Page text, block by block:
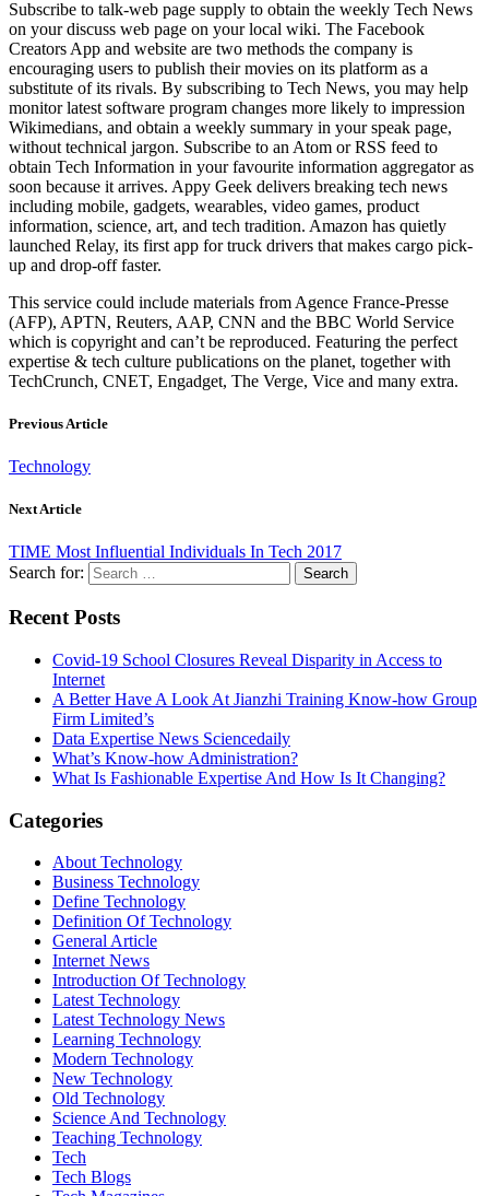
Subscribe to talk-web page supply to obtain the weekly Tech News
on your discuss web page on your local wiki. The Facebook
Creators App and website are two methods the company is
encouraging users to publish their movies on its platform as a
substitute of its rivals. By subscribing to Tech News, you may help
monitor latest software program changes more likely to impression
Wikimedians, and obtain a weekly summary in your speak page,
without technical jargon. Subscribe to an Atom or RSS feed to
obtain Tech Information in your favourite information aggregator as
soon because it arrives. Appy Geek delivers breaking tech news
including mobile, gadgets, wearables, video games, product
information, science, art, and tech tradition. Amazon has quietly
launched Relay, its first app for truck drivers that makes cargo pick-
up and drop-off faster.
This service could include materials from Agence France-Presse
(AFP), APTN, Reuters, AAP, CNN and the BBC World Service
which is copyright and can’t be reproduced. Featuring the perfect
expertise & tech culture publications on the planet, together with
TechCrunch, CNET, Engadget, The Verge, Vice and many extra.
Previous Article
Technology
Next Article
TIME Most Influential Individuals In Tech 2017
Search for:
Recent Posts
Covid-19 School Closures Reveal Disparity in Access to
Internet
A Better Have A Look At Jianzhi Training Know-how Group
Firm Limited’s
Data Expertise News Sciencedaily
What’s Know-how Administration?
What Is Fashionable Expertise And How Is It Changing?
Categories
About Technology
Business Technology
Define Technology
Definition Of Technology
General Article
Internet News
Introduction Of Technology
Latest Technology
Latest Technology News
Learning Technology
Modern Technology
New Technology
Old Technology
Science And Technology
Teaching Technology
Tech
Tech Blogs